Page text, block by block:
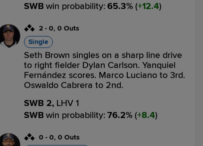
SWB win probability: 65.3% ( 12.4)
2 - 0, 0 Outs
Single
Seth Brown singles on a sharp line drive
to right fielder Dylan Carlson. Yanquiel
Fernández scores. Marco Luciano to 3rd.
Oswaldo Cabrera to 2nd.
SWB 2, LHV 1
SWB win probability: 76.2% ( 8.4)
0 - 0, 0 Outs